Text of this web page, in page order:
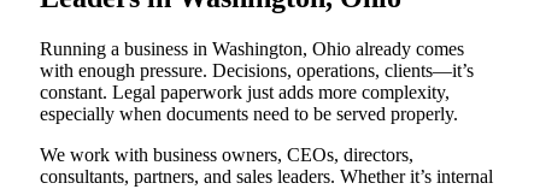
Running a business in Washington, Ohio already comes
with enough pressure. Decisions, operations, clients—it’s
constant. Legal paperwork just adds more complexity,
especially when documents need to be served properly.
We work with business owners, CEOs, directors,
consultants, partners, and sales leaders. Whether it’s internal